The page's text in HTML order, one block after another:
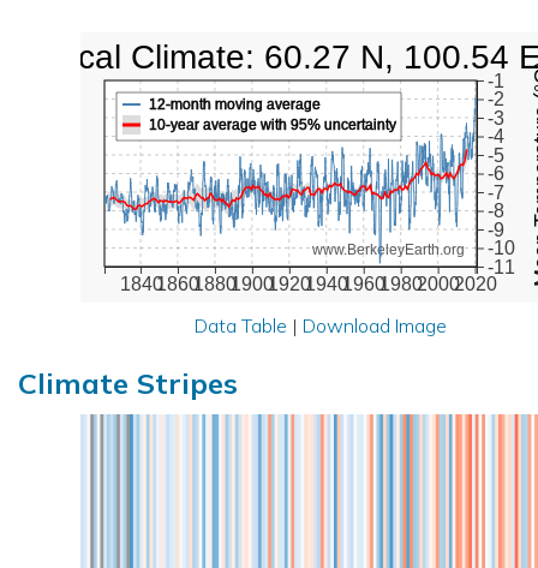
1840186018801900192019401960198020002020
-11
-10
-9
-8
-7
-6
-5
-4
-3
-2
-1
www.BerkeleyEarth.org
12-month moving average
10-year average with 95% uncertainty
Local Climate: 60.27 N, 100.54
Data Table | Download Image
Climate Stripes